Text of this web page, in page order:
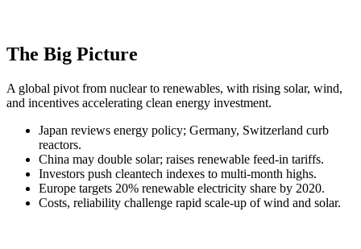
The Big Picture
A global pivot from nuclear to renewables, with rising solar, wind,
and incentives accelerating clean energy investment.
Japan reviews energy policy; Germany, Switzerland curb
reactors.
China may double solar; raises renewable feed-in tariffs.
Investors push cleantech indexes to multi-month highs.
Europe targets 20% renewable electricity share by 2020.
Costs, reliability challenge rapid scale-up of wind and solar.